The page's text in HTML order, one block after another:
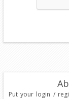
Put your login /